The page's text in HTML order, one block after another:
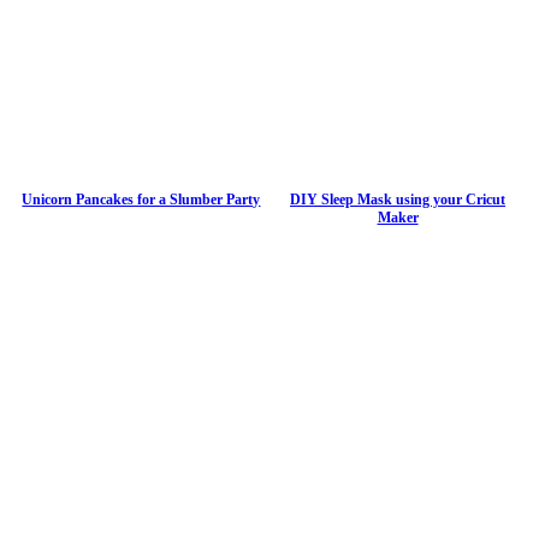
Unicorn Pancakes for a Slumber Party
DIY Sleep Mask using your Cricut
Maker